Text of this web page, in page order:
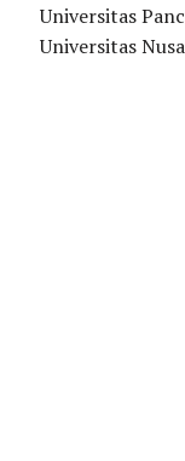
Universitas
Universitas